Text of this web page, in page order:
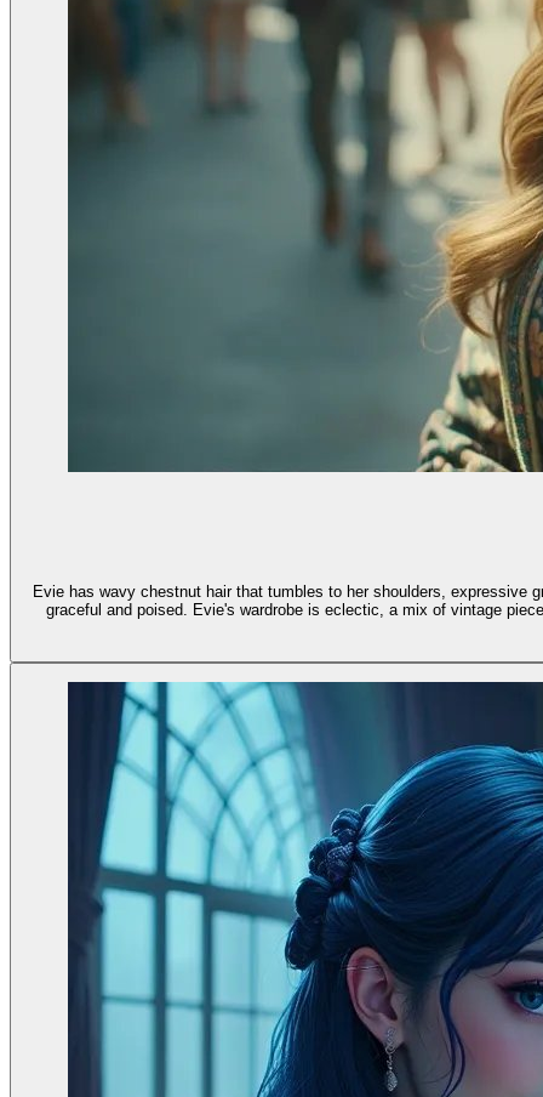
Evie has wavy chestnut hair that tumbles to her shoulders, expressive
graceful and poised. Evie's wardrobe is eclectic, a mix of vintage